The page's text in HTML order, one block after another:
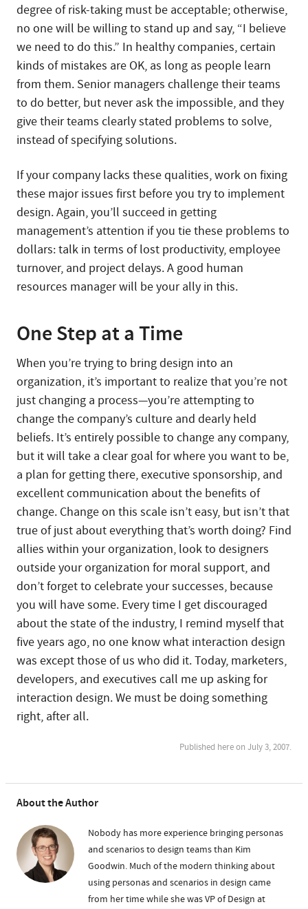
degree of risk-taking must be acceptable; otherwise,
no one will be willing to stand up and say, “I believe
we need to do this.” In healthy companies, certain
kinds of mistakes are OK, as long as people learn
from them. Senior managers challenge their teams
to do better, but never ask the impossible, and they
give their teams clearly stated problems to solve,
instead of specifying solutions.
If your company lacks these qualities, work on fixing
these major issues first before you try to implement
design. Again, you’ll succeed in getting
management’s attention if you tie these problems to
dollars: talk in terms of lost productivity, employee
turnover, and project delays. A good human
resources manager will be your ally in this.
One Step at a Time
When you’re trying to bring design into an
organization, it’s important to realize that you’re not
just changing a process—you’re attempting to
change the company’s culture and dearly held
beliefs. It’s entirely possible to change any company,
but it will take a clear goal for where you want to be,
a plan for getting there, executive sponsorship, and
excellent communication about the benefits of
change. Change on this scale isn’t easy, but isn’t that
true of just about everything that’s worth doing? Find
allies within your organization, look to designers
outside your organization for moral support, and
don’t forget to celebrate your successes, because
you will have some. Every time I get discouraged
about the state of the industry, I remind myself that
five years ago, no one know what interaction design
was except those of us who did it. Today, marketers,
developers, and executives call me up asking for
interaction design. We must be doing something
right, after all.
Published here on July 3, 2007.
About the Author
Nobody has more experience bringing personas
and scenarios to design teams than Kim
Goodwin. Much of the modern thinking about
using personas and scenarios in design came
from her time while she was VP of Design at